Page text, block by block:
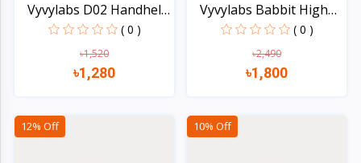
Vyvylabs D02 Handheld
( 0 )
৳1,520
৳1,280
Vyvylabs Babbit High
Sp...
( 0 )
৳2,490
৳1,800
12% Off
10% Off